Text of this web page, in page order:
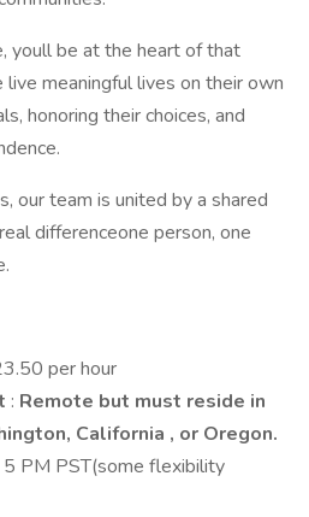
youll be at the heart of that
live meaningful lives on their own
honoring their choices, and
our team is united by a shared
differenceone person, one
per hour
: Remote but must reside in
California , or Oregon.
PM PST(some flexibility